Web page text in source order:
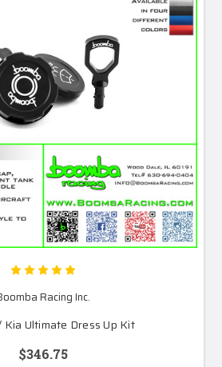
Racing Inc.
Kia Ultimate Dress Up Kit
$346.75